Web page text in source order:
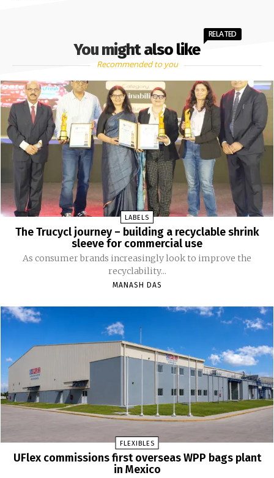
You might also like
RELATED
Recommended to you
LABELS
The Trucycl journey – building a recyclable shrink
sleeve for commercial use
As consumer brands increasingly look to improve the
recyclability...
MANASH DAS
FLEXIBLES
UFlex commissions first overseas WPP bags plant
in Mexico